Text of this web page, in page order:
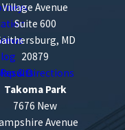
Village Avenue
Suite 600
MD
20879
& Directions
Takoma Park
7676 New
Avenue